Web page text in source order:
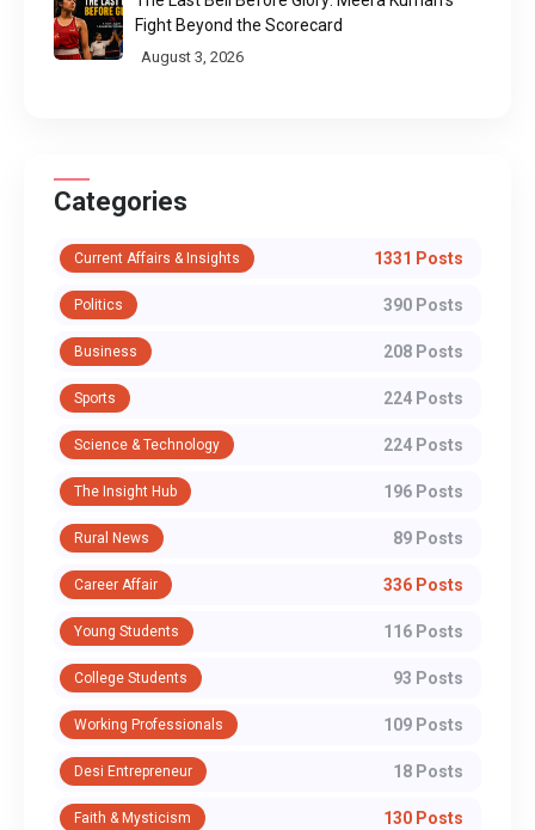
Fight Beyond the Scorecard
August 3, 2026
Categories
Current Affairs & Insights 1331 Posts
Politics 390 Posts
Business 208 Posts
Sports 224 Posts
Science & Technology 224 Posts
The Insight Hub 196 Posts
Rural News 89 Posts
Career Affair 336 Posts
Young Students 116 Posts
College Students 93 Posts
Working Professionals 109 Posts
Desi Entrepreneur 18 Posts
Faith & Mysticism 130 Posts